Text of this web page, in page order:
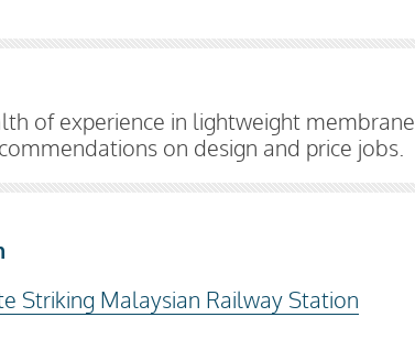
of experience in lightweight membrane
on design and price jobs.
Striking Malaysian Railway Station